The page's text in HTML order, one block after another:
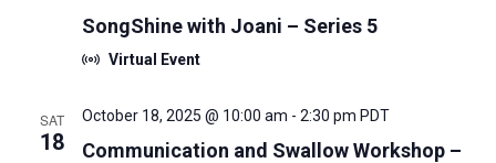
SongShine with Joani – Series 5
Virtual Event
SAT
18
Communication and Swallow Workshop –
October 18, 2025 @ 10:00 am - 2:30 pm PDT